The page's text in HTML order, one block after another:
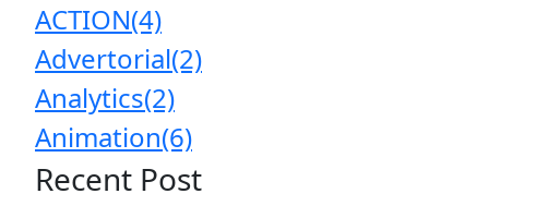
ACTION(4)
Advertorial(2)
Analytics(2)
Animation(6)
Recent Post